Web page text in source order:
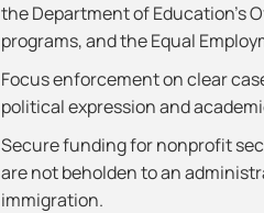
the Department of Education’s
programs, and the Equal
Focus enforcement on clear
political expression and
Secure funding for nonprofit
are not beholden to an
immigration.